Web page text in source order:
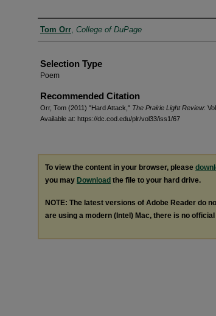
Authors
Tom Orr College of DuPage
Selection Type
Poem
Recommended Citation
Orr, Tom (2011) "Hard Attack," The Prairie Light Review:
Available at: https://dc.cod.edu/plr/vol33/iss1/67
To view the content in your browser, please
you may Download the file to your hard drive.
NOTE: The latest versions of Adobe Reader do
are using a modern (Intel) Mac, there is no